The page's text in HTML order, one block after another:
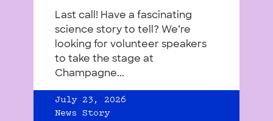
Last call! Have a fascinating
science story to tell? We’re
looking for volunteer speakers
to take the stage at
Champagne...
July 23, 2026
News Story